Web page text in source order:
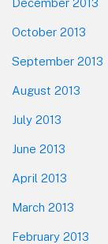
October 2013
September 2013
August 2013
July 2013
June 2013
April 2013
March 2013
February 2013